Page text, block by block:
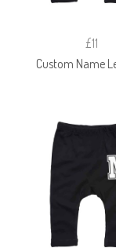
£11
Custom Name